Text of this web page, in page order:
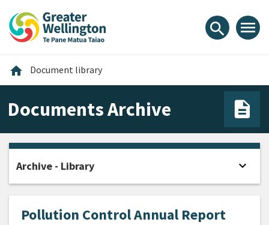
content
main
footer
search menu
home Home
Document library
Documents Archive
Pollution Control Annual Report
Archive - Library expand_more